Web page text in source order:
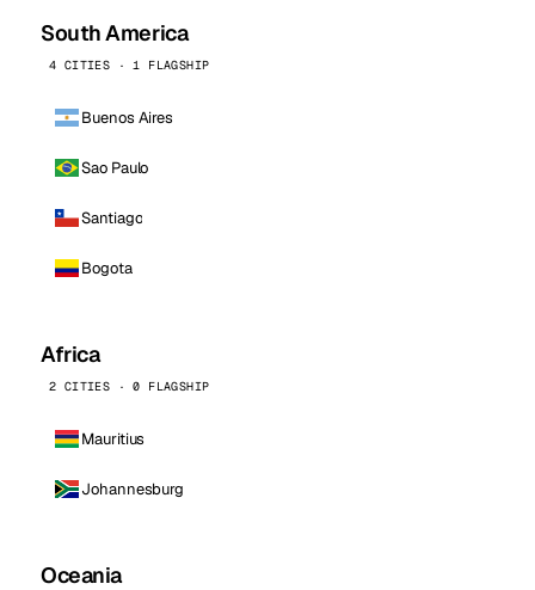
South America
4 CITIES · 1 FLAGSHIP
Buenos Aires
Sao Paulo
Santiago
Bogota
Africa
2 CITIES · 0 FLAGSHIP
Mauritius
Johannesburg
Oceania